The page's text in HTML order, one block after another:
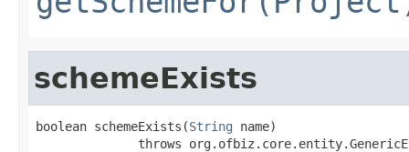
schemeExists
boolean schemeExists(String name)
throws